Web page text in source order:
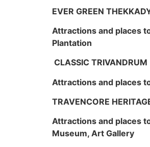
EVER GREEN
Attractions and places
Plantation
CLASSIC TRIVANDRUM
Attractions and places
TRAVENCORE
Attractions and places
Museum, Art Gallery